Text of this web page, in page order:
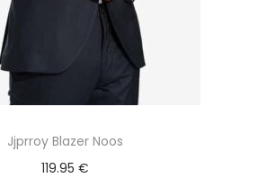
Jjprroy Blazer Noos
119.95€